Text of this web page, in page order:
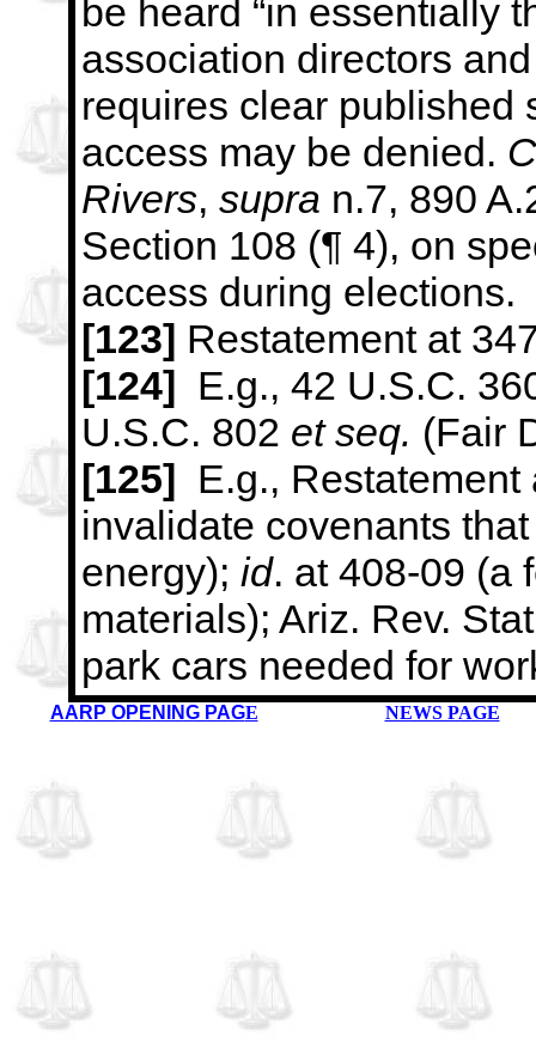
be heard “in essentially
association directors
requires clear published
access may be denied.
Rivers, supra n.7, 890
Section 108 (¶ 4), on
access during elections.
[123] Restatement at
[124] E.g., 42 U.S.C.
U.S.C. 802 et seq. (Fair
[125] E.g.,
invalidate covenants
energy); id. at 408-09 (a
materials); Ariz. Rev.
park cars needed for
AARP OPENING PAGE NEWS PAGE